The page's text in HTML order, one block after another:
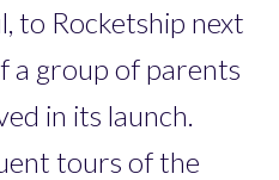
to Rocketship next
a group of parents
in its launch.
tours of the